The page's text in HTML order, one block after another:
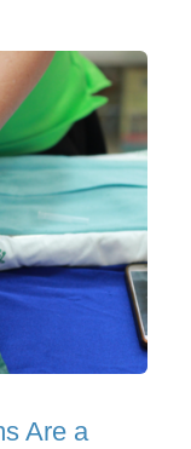
Are a